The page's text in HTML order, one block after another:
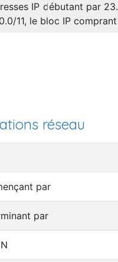
IP débutant par
11, le bloc IP
réseau
par
par